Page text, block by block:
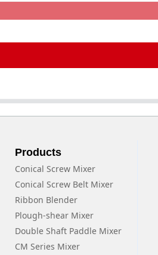
Products
Conical Screw Mixer
Conical Screw Belt Mixer
Ribbon Blender
Plough-shear Mixer
Double Shaft Paddle Mixer
CM Series Mixer